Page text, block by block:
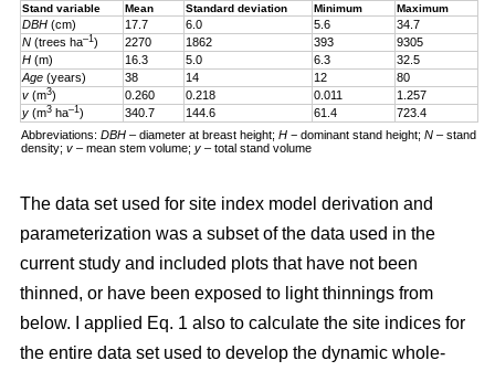
Stand variable Mean Standard deviation Minimum Maximum
DBH (cm) 17.7 6.0 5.6
34.7
N (trees ha–1) 2270 1862 393
9305
H (m) 16.3 5.0 6.3
32.5
Age (years) 38 14 12
80
v (m3) 0.260 0.218 0.011
1.257
y (m3 ha–1) 340.7 144.6 61.4
723.4
Abbreviations:DBH – diameter at breast height;H − dominant stand height;N – stand
density;v – mean stem volume;y – total stand volume
The data set used for site index model derivation and
parameterization was a subset of the data used in the
current study and included plots that have not been
thinned, or have been exposed to light thinnings from
below. I applied Eq. 1 also to calculate the site indices for
the entire data set used to develop the dynamic whole-